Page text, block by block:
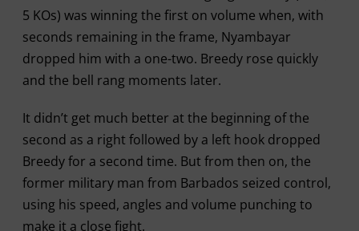
5 KOs) was winning the first on volume when, with
seconds remaining in the frame, Nyambayar
dropped him with a one-two. Breedy rose quickly
and the bell rang moments later.
It didn’t get much better at the beginning of the
second as a right followed by a left hook dropped
Breedy for a second time. But from then on, the
former military man from Barbados seized control,
using his speed, angles and volume punching to
make it a close fight.